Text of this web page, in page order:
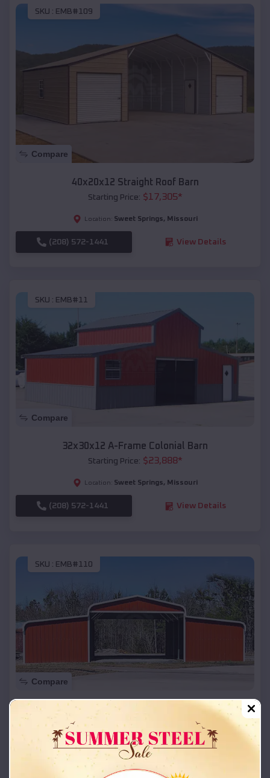
SKU : EMB#109
Compare
40x20x12 Straight Roof Barn
Starting Price: $17,305*
Location: Sweet Springs, Missouri
(208) 572-1441 View Details
SKU : EMB#11
Compare
32x30x12 A-Frame Colonial Barn
Starting Price: $23,888*
Location: Sweet Springs, Missouri
(208) 572-1441 View Details
SKU : EMB#110
Compare
42x26x12 Regular Roof Barn
Starting Price:
Location: Sweet Springs,Missouri
(208) 572-1441 View Details